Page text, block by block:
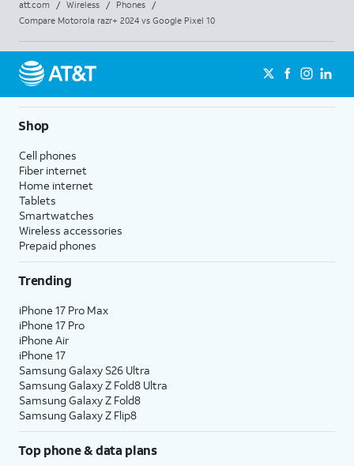
att.com / Wireless / Phones
/
Compare Motorola razr+ 2024 vs Google Pixel 10
Shop
Cell phones
Fiber internet
Home internet
Tablets
Smartwatches
Wireless accessories
Prepaid phones
Trending
iPhone 17 Pro Max
iPhone 17 Pro
iPhone Air
iPhone 17
Samsung Galaxy S26 Ultra
Samsung Galaxy Z Fold8 Ultra
Samsung Galaxy Z Fold8
Samsung Galaxy Z Flip8
Top phone & data plans